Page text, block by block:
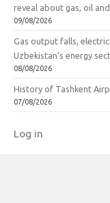
reveal about gas, oil
09/08/2026
Gas output falls,
Uzbekistan’s energy
08/08/2026
History of Tashkent
07/08/2026
Log in